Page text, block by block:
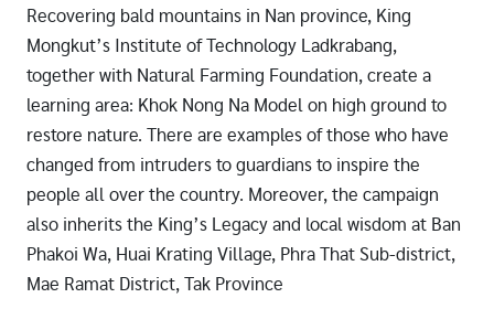
Recovering bald mountains in Nan province, King
Mongkut’s Institute of Technology Ladkrabang,
together with Natural Farming Foundation, create a
learning area: Khok Nong Na Model on high ground to
restore nature. There are examples of those who have
changed from intruders to guardians to inspire the
people all over the country. Moreover, the campaign
also inherits the King’s Legacy and local wisdom at Ban
Phakoi Wa, Huai Krating Village, Phra That Sub-district,
Mae Ramat District, Tak Province